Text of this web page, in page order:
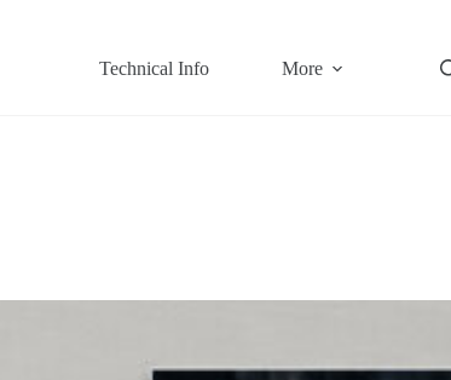
Technical Info More